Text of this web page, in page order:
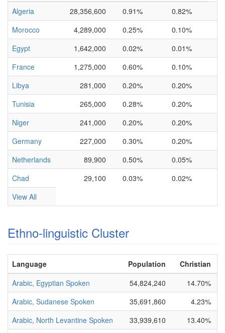
Algeria
28,356,600 0.91%
0.82%
Morocco
4,289,000 0.25%
0.10%
Egypt
1,642,000 0.02%
0.01%
France
1,275,000 0.60%
0.10%
Libya
281,000 0.20%
0.20%
Tunisia
265,000 0.28%
0.20%
Niger
241,000 0.20%
0.20%
Germany
227,000 0.30%
0.20%
Netherlands
89,900 0.50%
0.05%
Chad
29,100 0.03%
0.02%
View All
Ethno-linguistic Cluster
Language Population Christian
Arabic, Egyptian Spoken
54,824,240 14.70%
Arabic, Sudanese Spoken
35,691,860 4.23%
Arabic, North Levantine Spoken
33,939,610 13.40%